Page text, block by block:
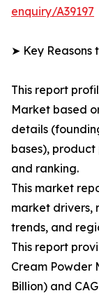
enquiry/A39197
➤ Key Reasons
This report
Market based
details
bases),
and ranking.
This market
market drivers,
trends, and
This report
Cream Powder
Billion) and